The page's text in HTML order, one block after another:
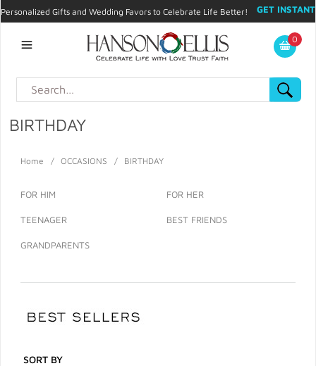
Personalized Gifts and Wedding Favors to Celebrate Life Better!
GET INSTANT
My Account
0
BIRTHDAY
Home / OCCASIONS / BIRTHDAY
FOR HIM FOR HER
TEENAGER BEST FRIENDS
GRANDPARENTS
SORT BY